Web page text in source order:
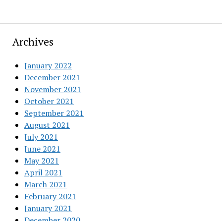
Archives
January 2022
December 2021
November 2021
October 2021
September 2021
August 2021
July 2021
June 2021
May 2021
April 2021
March 2021
February 2021
January 2021